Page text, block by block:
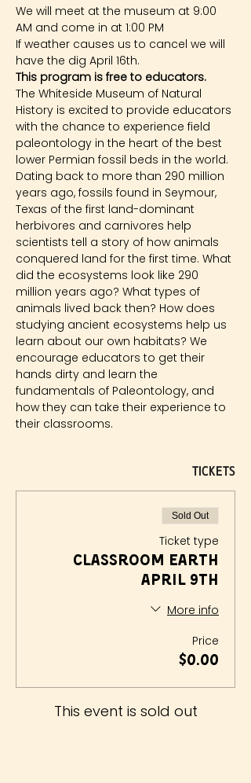
We will meet at the museum at 9:00
AM and come in at 1:00 PM
If weather causes us to cancel we will
have the dig April 16th.
This program is free to educators.
The Whiteside Museum of Natural
History is excited to provide educators
with the chance to experience field
paleontology in the heart of the best
lower Permian fossil beds in the world.
Dating back to more than 290 million
years ago, fossils found in Seymour,
Texas of the first land-dominant
herbivores and carnivores help
scientists tell a story of how animals
conquered land for the first time. What
did the ecosystems look like 290
million years ago? What types of
animals lived back then? How does
studying ancient ecosystems help us
learn about our own habitats? We
encourage educators to get their
hands dirty and learn the
fundamentals of Paleontology, and
how they can take their experience to
their classrooms.
Tickets
Sold Out
Ticket type
Classroom Earth
April 9th
More info
Price
$0.00
This event is sold out